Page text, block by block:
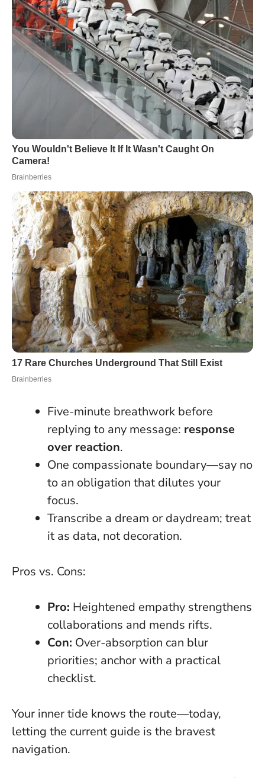
Five-minute breathwork before
replying to any message: response
over reaction.
One compassionate boundary—say no
to an obligation that dilutes your
focus.
Transcribe a dream or daydream; treat
it as data, not decoration.
Pros vs. Cons:
Pro: Heightened empathy strengthens
collaborations and mends rifts.
Con: Over-absorption can blur
priorities; anchor with a practical
checklist.
Your inner tide knows the route—today,
letting the current guide is the bravest
navigation.